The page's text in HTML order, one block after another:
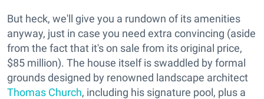
But heck, we'll give you a rundown of its amenities
anyway, just in case you need extra convincing (aside
from the fact that it's on sale from its original price,
$85 million). The house itself is swaddled by formal
grounds designed by renowned landscape architect
Thomas Church, including his signature pool, plus a